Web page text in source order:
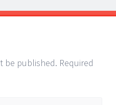
be published. Required